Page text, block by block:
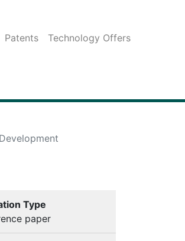
Patents
Technology Offers
Type
paper